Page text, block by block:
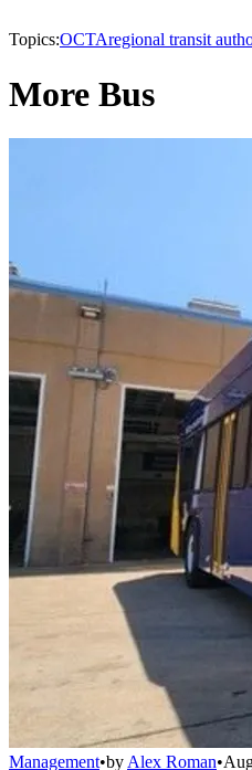
Topics:OCTAregional transit
More Bus
Management•by Alex Roman•